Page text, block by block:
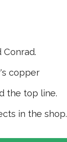
copper
the top line.
in the shop.